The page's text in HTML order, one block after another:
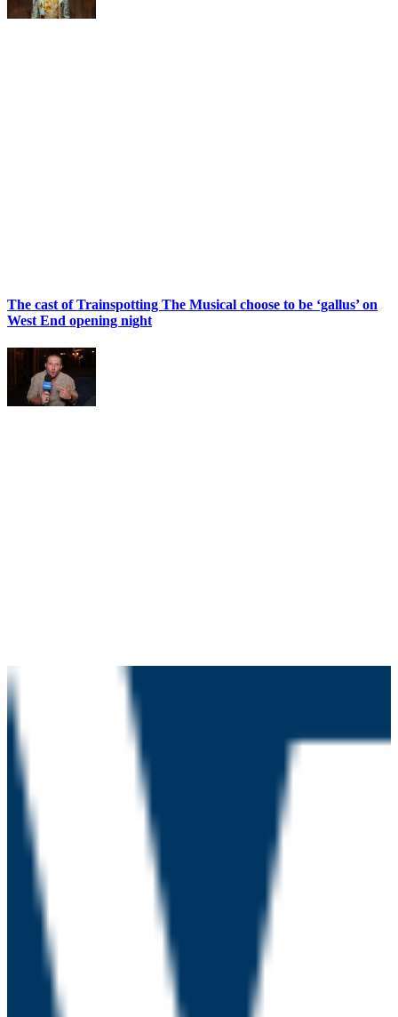
The cast of Trainspotting The Musical choose to be ‘gallus’ on
West End opening night